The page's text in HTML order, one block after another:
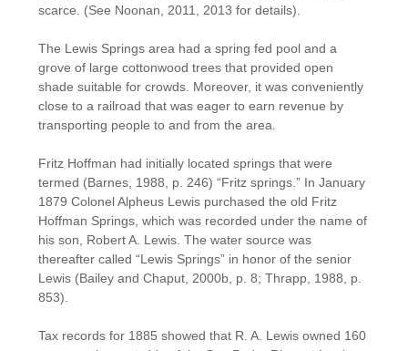
scarce. (See Noonan, 2011, 2013 for details).
The Lewis Springs area had a spring fed pool and a
grove of large cottonwood trees that provided open
shade suitable for crowds. Moreover, it was conveniently
close to a railroad that was eager to earn revenue by
transporting people to and from the area.
Fritz Hoffman had initially located springs that were
termed (Barnes, 1988, p. 246) “Fritz springs.” In January
1879 Colonel Alpheus Lewis purchased the old Fritz
Hoffman Springs, which was recorded under the name of
his son, Robert A. Lewis. The water source was
thereafter called “Lewis Springs” in honor of the senior
Lewis (Bailey and Chaput, 2000b, p. 8; Thrapp, 1988, p.
853).
Tax records for 1885 showed that R. A. Lewis owned 160